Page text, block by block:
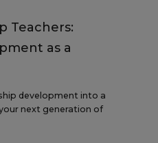
Teachers:
as a
development into a
next generation of